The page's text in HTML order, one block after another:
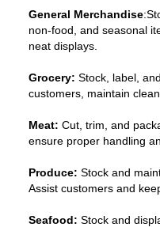
General Merchandise
non-food, and seasonal
neat displays.
Grocery: Stock, label,
customers, maintain
Meat: Cut, trim, and
ensure proper handling
Produce: Stock and
Assist customers and
Seafood: Stock and